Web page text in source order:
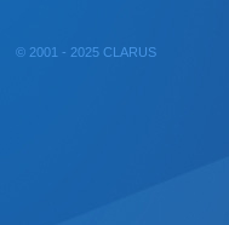
© 2001 - 2025 CLARUS